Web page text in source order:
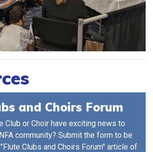
and Choirs Forum
Club or Choir have exciting news to
community? Submit the form to be
Clubs and Choirs Forum" article of